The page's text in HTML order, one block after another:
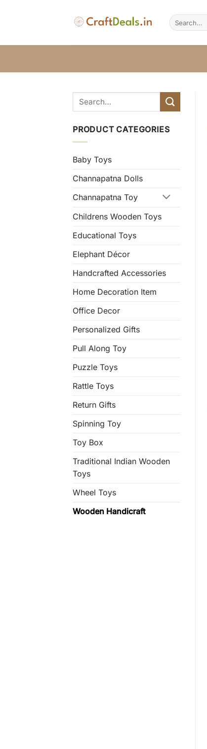
Search
for:
PRODUCT CATEGORIES
Baby Toys
Channapatna Dolls
Channapatna Toy
Childrens Wooden Toys
Educational Toys
Elephant Décor
Handcrafted Accessories
Home Decoration Item
Office Decor
Personalized Gifts
Pull Along Toy
Puzzle Toys
Rattle Toys
Return Gifts
Spinning Toy
Toy Box
Traditional Indian Wooden
Toys
Wheel Toys
Wooden Handicraft